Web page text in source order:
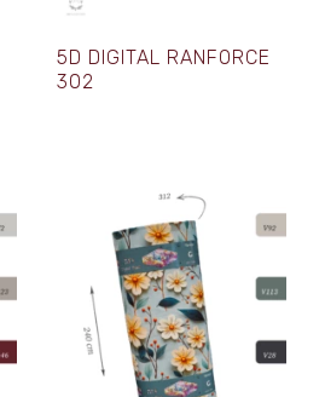
5D DIGITAL RANFORCE
302